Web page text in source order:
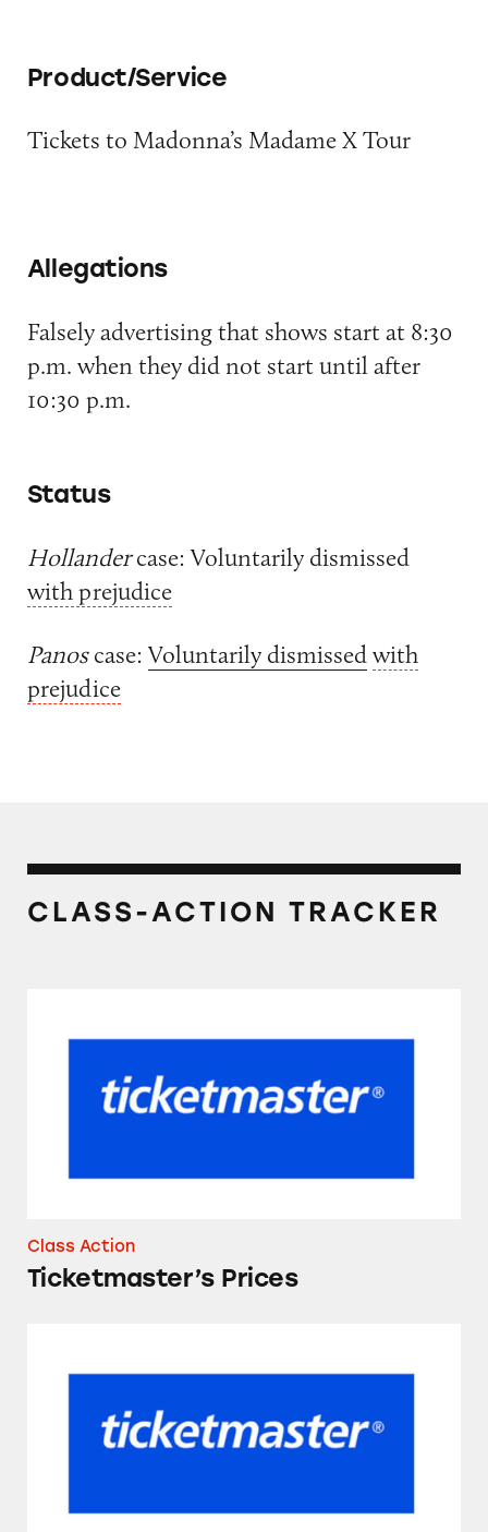
Product/Service
Tickets to Madonna’s Madame X Tour
Allegations
Falsely advertising that shows start at 8:30
p.m. when they did not start until after
10:30 p.m.
Status
Hollandercase: Voluntarily dismissed
with prejudice
Panoscase: Voluntarily dismissedwith
prejudice
CLASS-ACTION TRACKER
Class Action
Ticketmaster’s Prices